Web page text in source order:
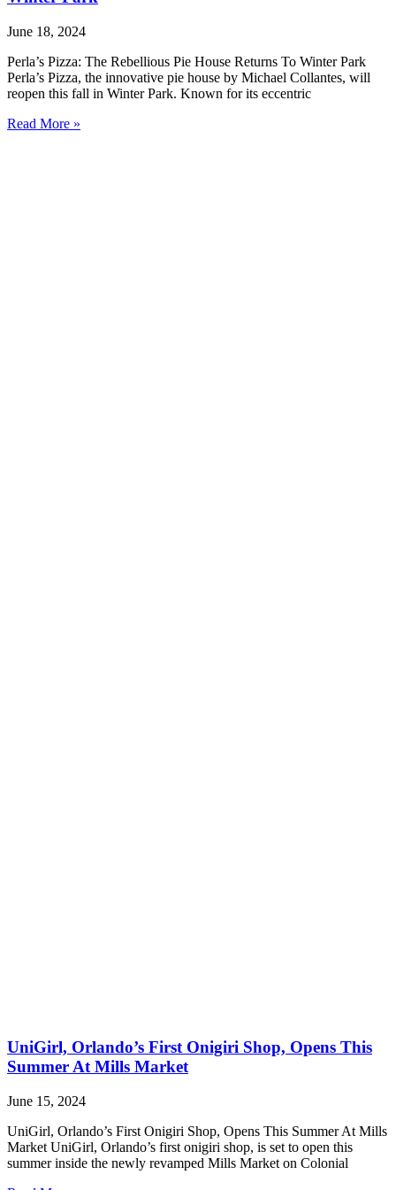
June 18, 2024
Perla’s Pizza: The Rebellious Pie House Returns To Winter Park
Perla’s Pizza, the innovative pie house by Michael Collantes, will
reopen this fall in Winter Park. Known for its eccentric
Read More »
UniGirl, Orlando’s First Onigiri Shop, Opens This
Summer At Mills Market
June 15, 2024
UniGirl, Orlando’s First Onigiri Shop, Opens This Summer At Mills
Market UniGirl, Orlando’s first onigiri shop, is set to open this
summer inside the newly revamped Mills Market on Colonial